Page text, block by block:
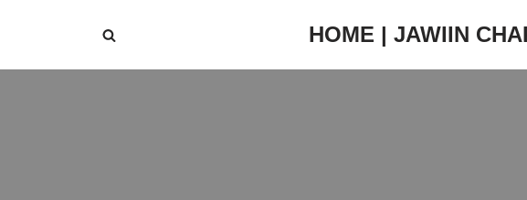
HOME | JAWIIN